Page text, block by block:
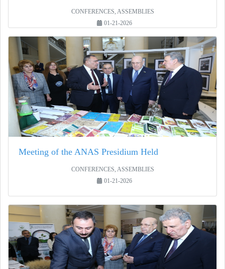
CONFERENCES, ASSEMBLIES
01-21-2026
Meeting of the ANAS Presidium Held
CONFERENCES, ASSEMBLIES
01-21-2026